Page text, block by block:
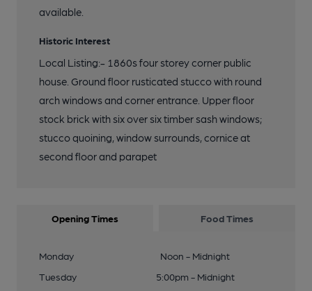
available.
Historic Interest
Local Listing:- 1860s four storey corner public
house. Ground floor rusticated stucco with round
arch windows and corner entrance. Upper floor
stock brick with six over six timber sash windows;
stucco quoining, window surrounds, cornice at
second floor and parapet
Opening Times Food Times
Monday
Noon - Midnight
Tuesday
5:00pm - Midnight